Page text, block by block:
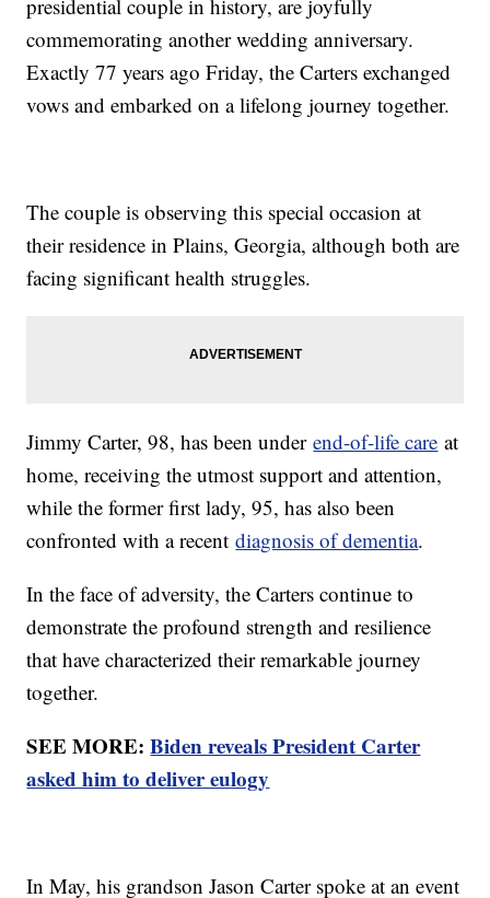
presidential couple in history, are joyfully
commemorating another wedding anniversary.
Exactly 77 years ago Friday, the Carters exchanged
vows and embarked on a lifelong journey together.
The couple is observing this special occasion at
their residence in Plains, Georgia, although both are
facing significant health struggles.
Jimmy Carter, 98, has been underend-of-life care at
home, receiving the utmost support and attention,
while the former first lady, 95, has also been
confronted with a recentdiagnosis of dementia.
In the face of adversity, the Carters continue to
demonstrate the profound strength and resilience
that have characterized their remarkable journey
together.
SEE MORE:Biden reveals President Carter
asked him to deliver eulogy
In May, his grandson Jason Carter spoke at an event